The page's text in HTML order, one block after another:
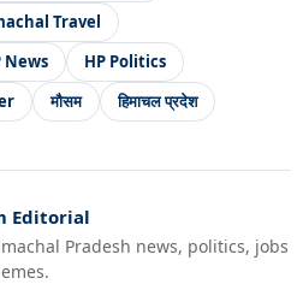
Travel
News
HP Politics
मौसम हिमाचल प्रदेश
Editorial
Pradesh news, politics, jobs